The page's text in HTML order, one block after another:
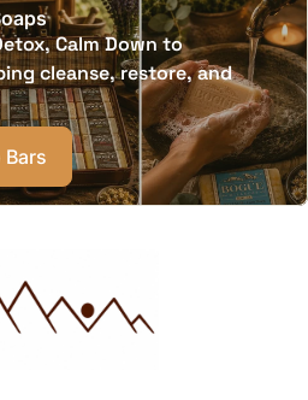
Calm Down to
cleanse, restore, and
Bars